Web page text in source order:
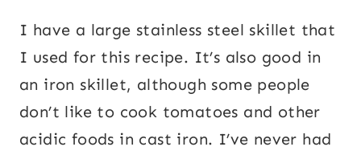
I have a large stainless steel skillet that
I used for this recipe. It’s also good in
an iron skillet, although some people
don’t like to cook tomatoes and other
acidic foods in cast iron. I’ve never had